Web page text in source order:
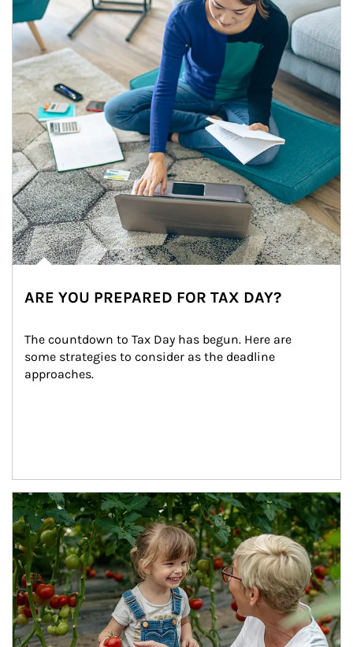
ARE YOU PREPARED FOR TAX DAY?
The countdown to Tax Day has begun. Here are
some strategies to consider as the deadline
approaches.
Article Image